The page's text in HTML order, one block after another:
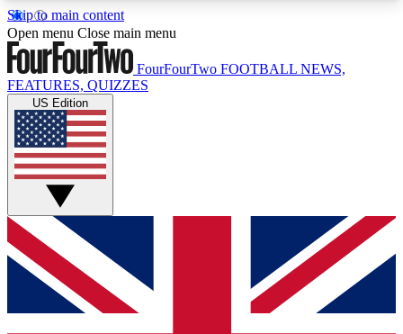
Skip to main content
17
MEMBER FEATURESACCESS AVAILABLE
Live Q&A Sessions
Weekly interactive sessions
GET CLUB ACCESS QUICK
For the quickest way to join, simply enter your
email below and get access. We will send a
confirmation and sign you up to our newsletter to
Open menu Close main menu
FourFourTwo FOOTBALL NEWS,
FEATURES, QUIZZES
US Edition